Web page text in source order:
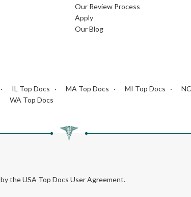
Our Review Process
Apply
Our Blog
IL Top Docs MA Top Docs MI Top Docs
WA Top Docs
the USA Top Docs User Agreement.